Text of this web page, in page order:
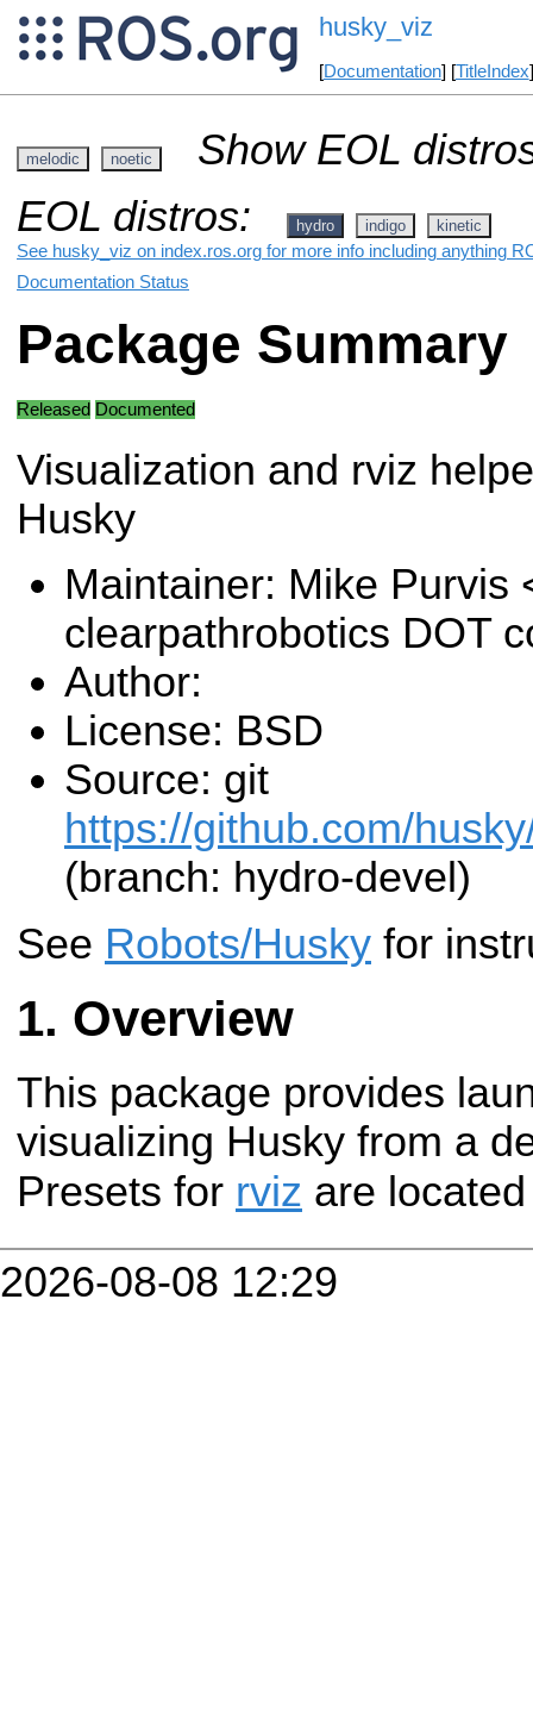
husky_viz
[Documentation] [TitleIndex
melodic noetic
Show EOL
EOL distros:
hydro indigo kinetic
See husky_viz on index.ros.org for more info including anything
Documentation Status
Package Summary
Released Documented
Visualization and rviz
Husky
Maintainer: Mike Purvis
clearpathrobotics DOT
Author:
License: BSD
Source: git
https://github.com/
(branch: hydro-devel)
See Robots/Husky for
Overview
This package provides
visualizing Husky from a
Presets for rviz are
2026-08-08 12:29